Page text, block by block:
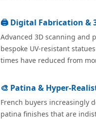
🖨️ Digital Fabrication &
Advanced 3D scanning and
bespoke UV-resistant
times have reduced from
🎨 Patina & Hyper-
French buyers increasingly
patina finishes that are